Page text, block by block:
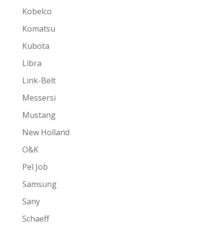
Kobelco
Komatsu
Kubota
Libra
Link-Belt
Messersi
Mustang
New Holland
O&K
Pel Job
Samsung
Sany
Schaeff